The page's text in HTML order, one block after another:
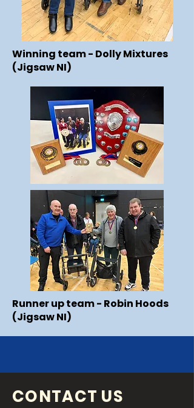
Winning team - Dolly Mixtures
(Jigsaw NI)
Runner up team - Robin Hoods
(Jigsaw NI)
CONTACT US